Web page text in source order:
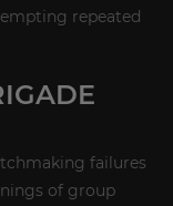
repeated
failures
of group